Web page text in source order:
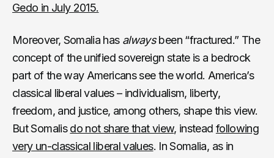
Gedo in July 2015.
Moreover, Somalia has alwaysbeen “fractured.” The
concept of the unified sovereign state is a bedrock
part of the way Americans see the world. America’s
classical liberal values – individualism, liberty,
freedom, and justice, among others, shape this view.
But Somalisdo not share that view, instead following
very un-classical liberal values. In Somalia, as in